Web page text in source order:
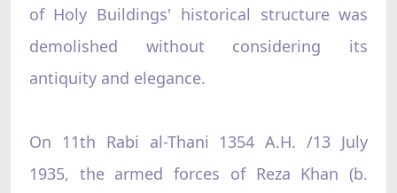
of Holy Buildings' historical structure was
demolished without considering its
antiquity and elegance.
On 11th Rabi al-Thani 1354 A.H. /13 July
1935, the armed forces of Reza Khan (b.